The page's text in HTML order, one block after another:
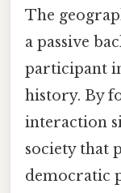
The
a passive
participant
history. By
interaction
society that
democratic